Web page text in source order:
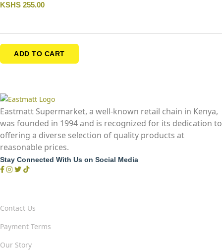
KSHS 255.00
ADD TO CART
Eastmatt Supermarket, a well-known retail chain in Kenya,
was founded in 1994 and is recognized for its dedication to
offering a diverse selection of quality products at
reasonable prices.
Stay Connected With Us on Social Media
Contact Us
Payment Terms
Our Story